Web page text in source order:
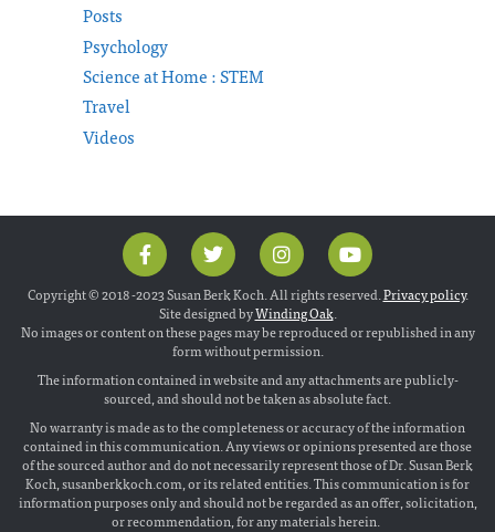
Posts
Psychology
Science at Home : STEM
Travel
Videos
Copyright © 2018 -2023 Susan Berk Koch. All rights reserved.Privacy policy.
Site designed byWinding Oak.
No images or content on these pages may be reproduced or republished in any
form without permission.
The information contained in website and any attachments are publicly-
sourced, and should not be taken as absolute fact.
No warranty is made as to the completeness or accuracy of the information
contained in this communication. Any views or opinions presented are those
of the sourced author and do not necessarily represent those of Dr. Susan Berk
Koch, susanberkkoch.com, or its related entities. This communication is for
information purposes only and should not be regarded as an offer, solicitation,
or recommendation, for any materials herein.